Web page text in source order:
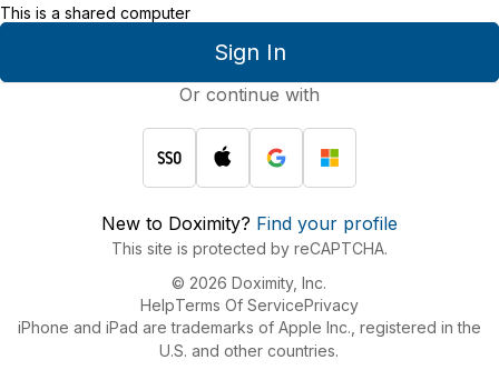
Sign In
This is a shared computer
Or continue with
New to Doximity? Find your profile
This site is protected by reCAPTCHA.
© 2026 Doximity, Inc.
HelpTerms Of ServicePrivacy
iPhone and iPad are trademarks of Apple Inc., registered in the
U.S. and other countries.